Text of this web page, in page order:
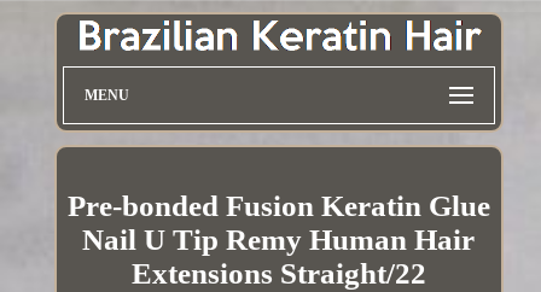
MENU
Pre-bonded Fusion Keratin Glue
Nail U Tip Remy Human Hair
Extensions Straight/22